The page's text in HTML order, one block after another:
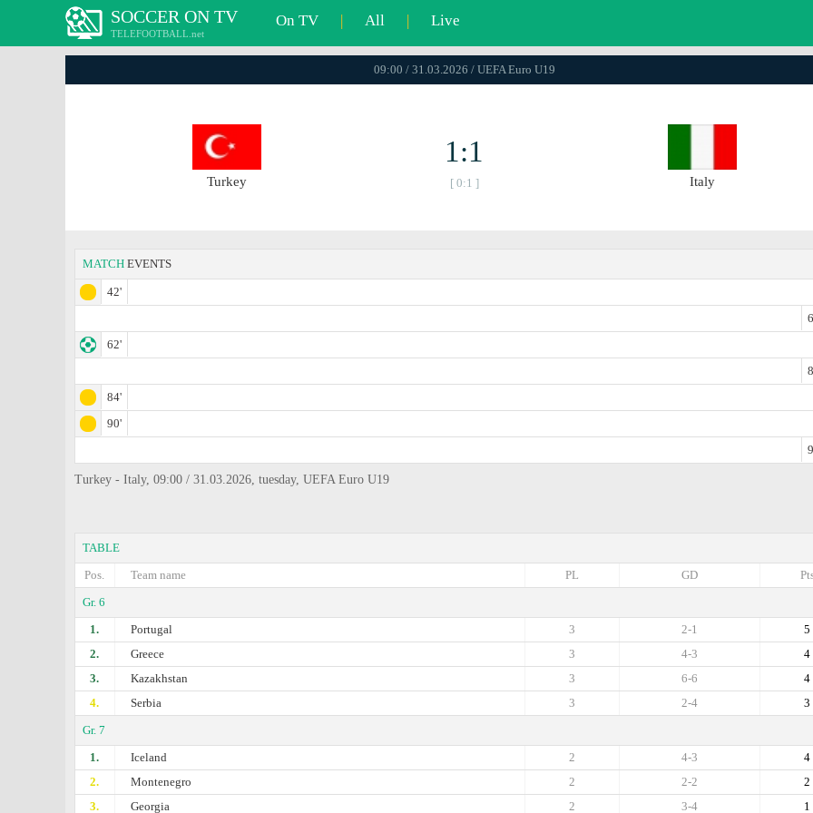
SOCCER ON TV
TELEFOOTBALL.net
On TV | All | Live
09:00 / 31.03.2026 / UEFA Euro U19
Turkey
1:1
[ 0:1 ] Italy
MATCH EVENTS
42'
62'
84'
90'
Turkey - Italy, 09:00 / 31.03.2026, tuesday, UEFA Euro U19
TABLE
Pos.
Team name GD
PL
Gr. 6
1.
Portugal 5
2-1
3
2.
Greece 4
4-3
3
3.
Kazakhstan 4
6-6
3
4.
Serbia 3
2-4
3
Gr. 7
1.
Iceland 4
4-3
2
2.
Montenegro 2
2-2
2
3.
Georgia 1
3-4
2